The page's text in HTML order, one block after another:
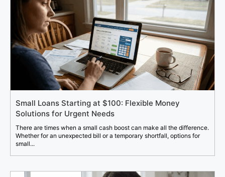
Small Loans Starting at $100: Flexible Money
Solutions for Urgent Needs
There are times when a small cash boost can make all the difference.
Whether for an unexpected bill or a temporary shortfall, options for
small...